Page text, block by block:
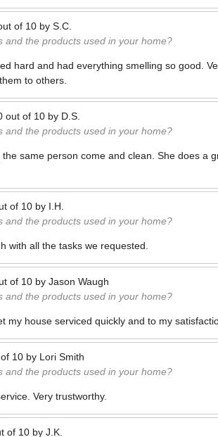
of 10 by S.C.
and the products used in your home?
hard and had everything smelling so good.
to others.
out of 10 by D.S.
and the products used in your home?
same person come and clean. She does a
of 10 by I.H.
and the products used in your home?
with all the tasks we requested.
of 10 by Jason Waugh
and the products used in your home?
my house serviced quickly and to my
10 by Lori Smith
and the products used in your home?
Very trustworthy.
of 10 by J.K.